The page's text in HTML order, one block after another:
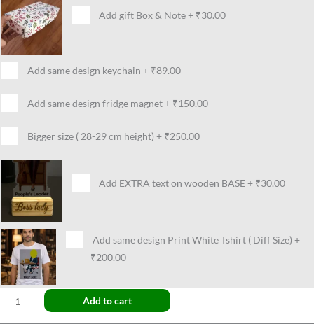
Add gift Box & Note+ ₹30.00
Add same design keychain + ₹89.00
Add same design fridge magnet+ ₹150.00
Bigger size ( 28-29 cm height) + ₹250.00
Add EXTRA text on wooden BASE+ ₹30.00
Add same design Print White Tshirt ( Diff Size) +
₹200.00
Add to cart